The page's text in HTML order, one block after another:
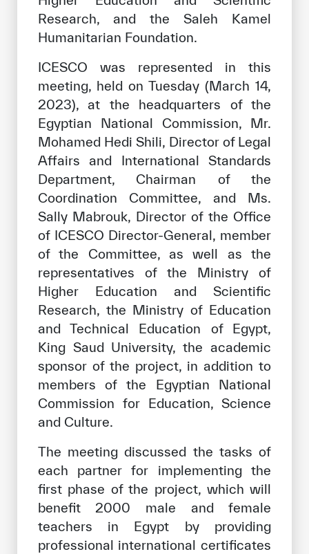
Research, and the Saleh Kamel
Humanitarian Foundation.
ICESCO was represented in this
meeting, held on Tuesday (March 14,
2023), at the headquarters of the
Egyptian National Commission, Mr.
Mohamed Hedi Shili, Director of Legal
Affairs and International Standards
Department, Chairman of the
Coordination Committee, and Ms.
Sally Mabrouk, Director of the Office
of ICESCO Director-General, member
of the Committee, as well as the
representatives of the Ministry of
Higher Education and Scientific
Research, the Ministry of Education
and Technical Education of Egypt,
King Saud University, the academic
sponsor of the project, in addition to
members of the Egyptian National
Commission for Education, Science
and Culture.
The meeting discussed the tasks of
each partner for implementing the
first phase of the project, which will
benefit 2000 male and female
teachers in Egypt by providing
professional international certificates